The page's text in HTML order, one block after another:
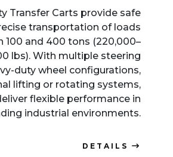
Transfer Carts provide safe
transportation of loads
lbs). With multiple steering
lifting or rotating systems,
flexible performance in
industrial environments.
DETAILS